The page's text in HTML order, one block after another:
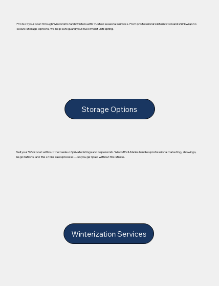
Sell your RV or boat without the hassle of private listings and paperwork. Wisco RV & Marine handles professional marketing, showings,
negotiations, and the entire sales process — so you get paid without the stress.
Winterization Services
Protect your boat through Wisconsin’s harsh winters with trusted seasonal services. From professional winterization and shrinkwrap to
secure storage options, we help safeguard your investment until spring.
Storage Options